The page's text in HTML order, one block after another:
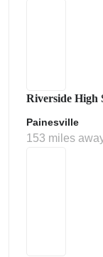
Riverside High
Painesville
153 miles